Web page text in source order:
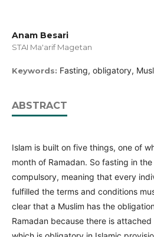
Anam Besari
STAI Ma'arif Magetan
Keywords: Fasting, obligatory,
ABSTRACT
Islam is built on five things, one of
month of Ramadan. So fasting in
compulsory, meaning that every
fulfilled the terms and conditions
clear that a Muslim has the
Ramadan because there is